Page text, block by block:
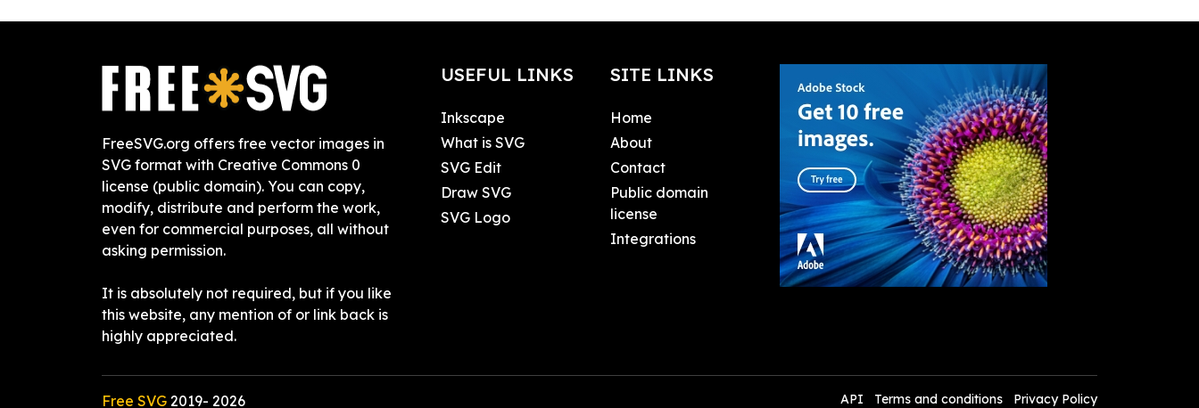
FreeSVG.org offers free vector images in
SVG format with Creative Commons 0
license (public domain). You can copy,
modify, distribute and perform the work,
even for commercial purposes, all without
asking permission.
It is absolutely not required, but if you like
this website, any mention of or link back is
highly appreciated.
USEFUL LINKS
Inkscape
What is SVG
SVG Edit
Draw SVG
SVG Logo
SITE LINKS
Home
About
Contact
Public domain
license
Integrations
Free SVG 2019- 2026 API Terms and conditions Privacy Policy